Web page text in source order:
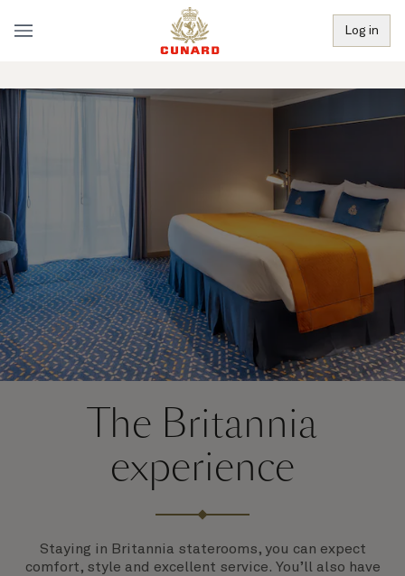
Log in
The Britannia
experience
Staying in Britannia staterooms, you can expect
comfort, style and excellent service. You’ll also have